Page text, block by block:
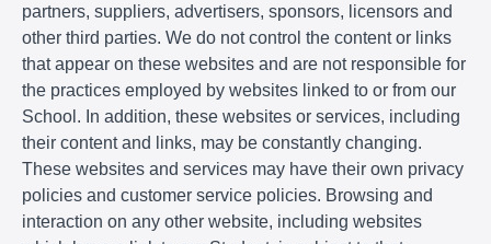
partners, suppliers, advertisers, sponsors, licensors and
other third parties. We do not control the content or links
that appear on these websites and are not responsible for
the practices employed by websites linked to or from our
School. In addition, these websites or services, including
their content and links, may be constantly changing.
These websites and services may have their own privacy
policies and customer service policies. Browsing and
interaction on any other website, including websites